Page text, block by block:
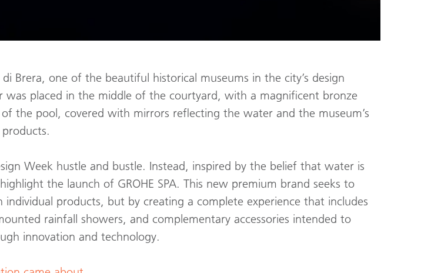
Brera, one of the beautiful historical museums in the city’s design
placed in the middle of the courtyard, with a magnificent bronze
the pool, covered with mirrors reflecting the water and the museum’s
Week hustle and bustle. Instead, inspired by the belief that water is
the launch of GROHE SPA. This new premium brand seeks to
products, but by creating a complete experience that includes
rainfall showers, and complementary accessories intended to
innovation and technology.